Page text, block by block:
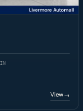
View→